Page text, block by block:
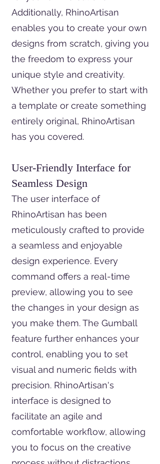
Additionally, RhinoArtisan
enables you to create your own
designs from scratch, giving you
the freedom to express your
unique style and creativity.
Whether you prefer to start with
a template or create something
entirely original, RhinoArtisan
has you covered.
User-Friendly Interface for
Seamless Design
The user interface of
RhinoArtisan has been
meticulously crafted to provide
a seamless and enjoyable
design experience. Every
command offers a real-time
preview, allowing you to see
the changes in your design as
you make them. The Gumball
feature further enhances your
control, enabling you to set
visual and numeric fields with
precision. RhinoArtisan's
interface is designed to
facilitate an agile and
comfortable workflow, allowing
you to focus on the creative